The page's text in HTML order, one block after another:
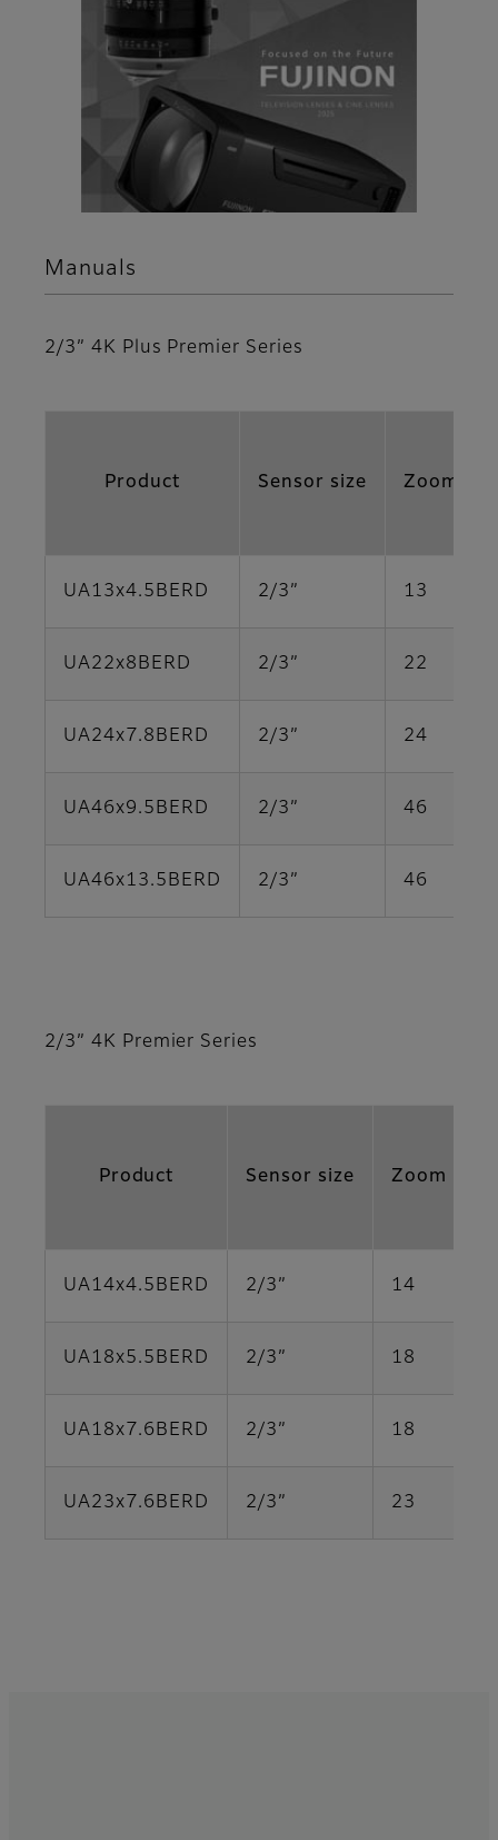
Manuals
2/3” 4K Plus Premier Series
Product Sensor size Zoom
UA13x4.5BERD 2/3” 13
UA22x8BERD 2/3” 22
UA24x7.8BERD 2/3” 24
UA46x9.5BERD 2/3” 46
UA46x13.5BERD 2/3” 46
2/3” 4K Premier Series
Product Sensor size Zoom
UA14x4.5BERD 2/3” 14
UA18x5.5BERD 2/3” 18
UA18x7.6BERD 2/3” 18
UA23x7.6BERD 2/3” 23